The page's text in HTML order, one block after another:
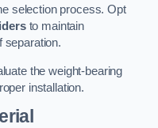
selection process. Opt
to maintain
separation.
the weight-bearing
installation.